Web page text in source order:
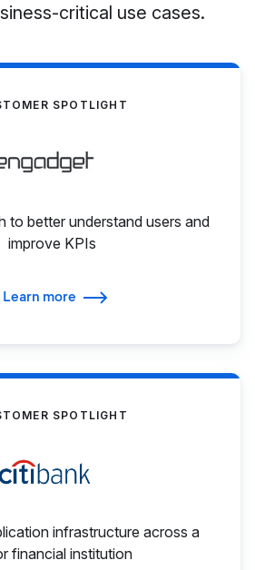
critical use cases.
SPOTLIGHT
to better understand users and
improve KPIs
Learn more
SPOTLIGHT
infrastructure across a
financial institution